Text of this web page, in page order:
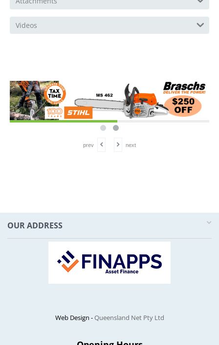
Videos
prev next
OUR ADDRESS
Web Design -Queensland Net Pty Ltd